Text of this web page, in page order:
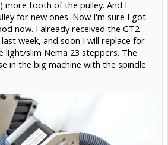
more tooth of the pulley. And I
for new ones. Now I'm sure I got
now. I already received the GT2
week, and soon I will replace for
light/slim Nema 23 steppers. The
in the big machine with the spindle